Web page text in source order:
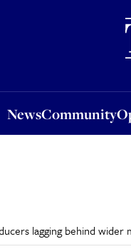
NewsCommunity
lagging behind wider